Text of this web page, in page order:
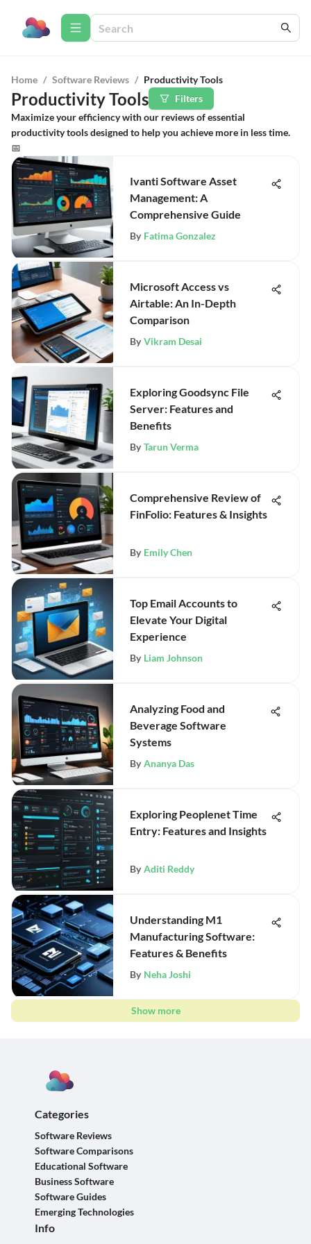
Home / Software Reviews / Productivity Tools
Productivity Tools
Filters
Maximize your efficiency with our reviews of essential
productivity tools designed to help you achieve more in less time.
📅
Ivanti Software Asset
Management: A
Comprehensive Guide
By Fatima Gonzalez
Microsoft Access vs
Airtable: An In-Depth
Comparison
By Vikram Desai
Exploring Goodsync File
Server: Features and
Benefits
By Tarun Verma
Comprehensive Review of
FinFolio: Features & Insights
By Emily Chen
Top Email Accounts to
Elevate Your Digital
Experience
By Liam Johnson
Analyzing Food and
Beverage Software
Systems
By Ananya Das
Exploring Peoplenet Time
Entry: Features and Insights
By Aditi Reddy
Understanding M1
Manufacturing Software:
Features & Benefits
By Neha Joshi
Show more
Categories
Software Reviews
Software Comparisons
Educational Software
Business Software
Software Guides
Emerging Technologies
Info